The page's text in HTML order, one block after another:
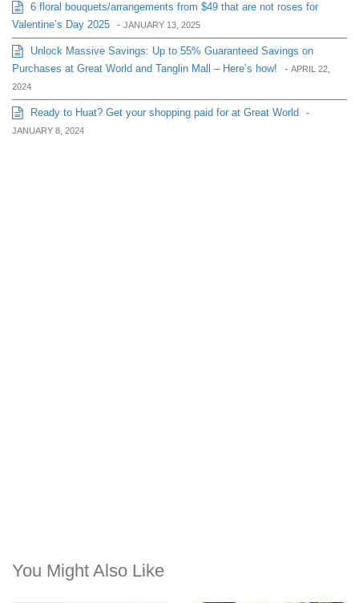
6 floral bouquets/arrangements from $49 that are not roses for
Valentine’s Day 2025 - JANUARY 13, 2025
Unlock Massive Savings: Up to 55% Guaranteed Savings on
Purchases at Great World and Tanglin Mall – Here’s how!
- APRIL 22,
2024
Ready to Huat? Get your shopping paid for at Great World -
JANUARY 8, 2024
You Might Also Like